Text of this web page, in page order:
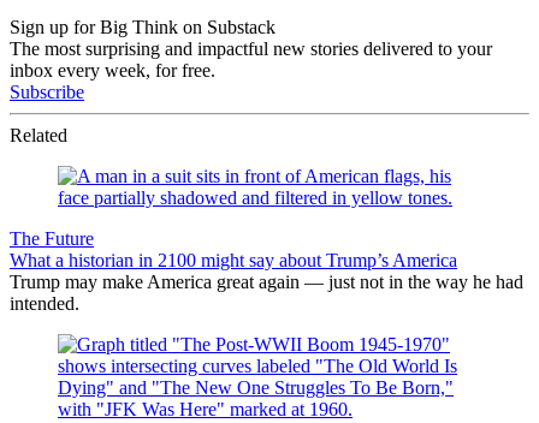
Sign up for Big Think on Substack
The most surprising and impactful new stories delivered to your
inbox every week, for free.
Subscribe
Related
The Future
What a historian in 2100 might say about Trump’s America
Trump may make America great again — just not in the way he had
intended.